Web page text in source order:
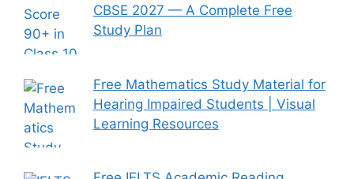
CBSE 2027 — A Complete Free
Study Plan
Free Mathematics Study Material for
Hearing Impaired Students | Visual
Learning Resources